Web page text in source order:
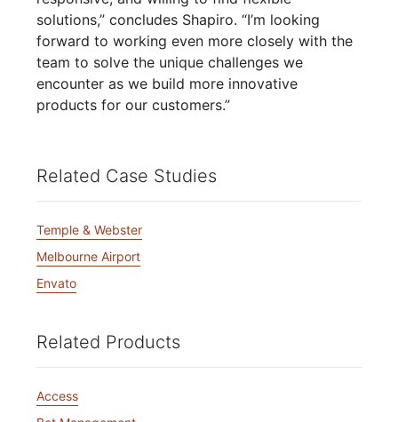
solutions,” concludes Shapiro. “I’m looking
forward to working even more closely with the
team to solve the unique challenges we
encounter as we build more innovative
products for our customers.”
Related Case Studies
Temple & Webster
Melbourne Airport
Envato
Related Products
Access